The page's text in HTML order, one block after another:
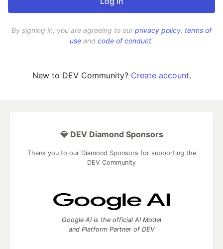
By signing in, you are agreeing to ourprivacy policy, terms of
use and code of conduct.
New to DEV Community? Create account.
💎 DEV Diamond Sponsors
Thank you to our Diamond Sponsors for supporting the
DEV Community
Google AI is the official AI Model
and Platform Partner of DEV